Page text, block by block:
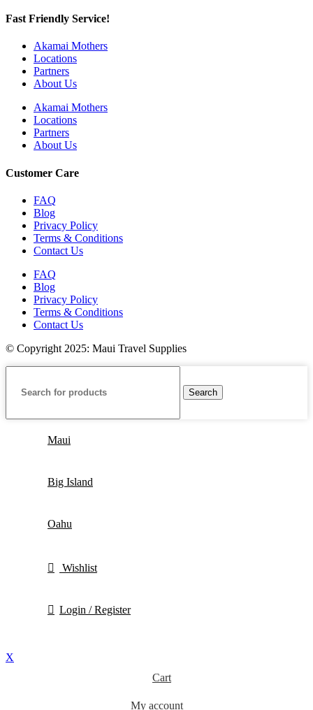
Fast Friendly Service!
Akamai Mothers
Locations
Partners
About Us
Akamai Mothers
Locations
Partners
About Us
Customer Care
FAQ
Blog
Privacy Policy
Terms & Conditions
Contact Us
FAQ
Blog
Privacy Policy
Terms & Conditions
Contact Us
© Copyright 2025: Maui Travel Supplies
Search
Maui
Big Island
Oahu
Wishlist
Login / Register
X
Cart
My account